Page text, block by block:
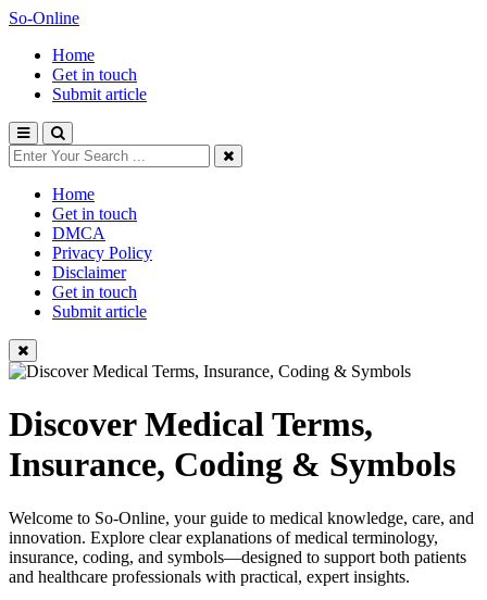
So-Online
Home
Get in touch
Submit article
Home
Get in touch
DMCA
Privacy Policy
Disclaimer
Get in touch
Submit article
Discover Medical Terms,
Insurance, Coding & Symbols
Welcome to So-Online, your guide to medical knowledge, care, and
innovation. Explore clear explanations of medical terminology,
insurance, coding, and symbols—designed to support both patients
and healthcare professionals with practical, expert insights.